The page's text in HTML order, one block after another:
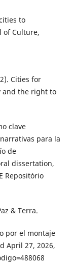
to
of Culture,
Cities for
and the right to
clave
para la
de
dissertation,
Repositório
& Terra.
por el montaje
April 27, 2026,